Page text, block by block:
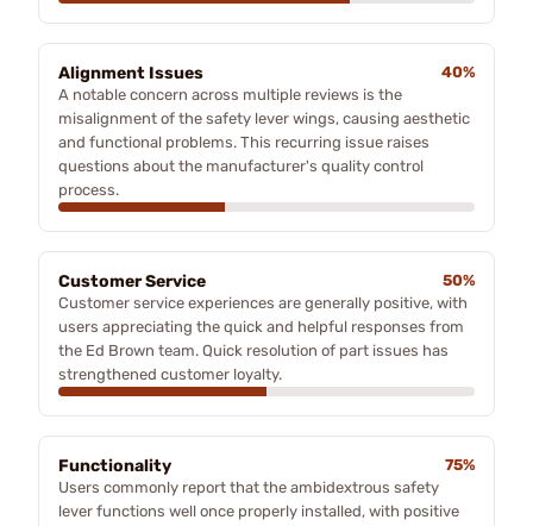
Alignment Issues
40%
A notable concern across multiple reviews is the
misalignment of the safety lever wings, causing aesthetic
and functional problems. This recurring issue raises
questions about the manufacturer's quality control
process.
Customer Service
50%
Customer service experiences are generally positive, with
users appreciating the quick and helpful responses from
the Ed Brown team. Quick resolution of part issues has
strengthened customer loyalty.
Functionality
75%
Users commonly report that the ambidextrous safety
lever functions well once properly installed, with positive